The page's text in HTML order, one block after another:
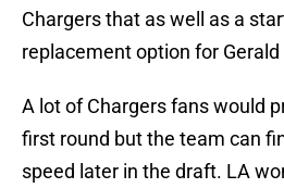
Chargers that as well as a
replacement option for
A lot of Chargers fans would
first round but the team can
speed later in the draft. LA